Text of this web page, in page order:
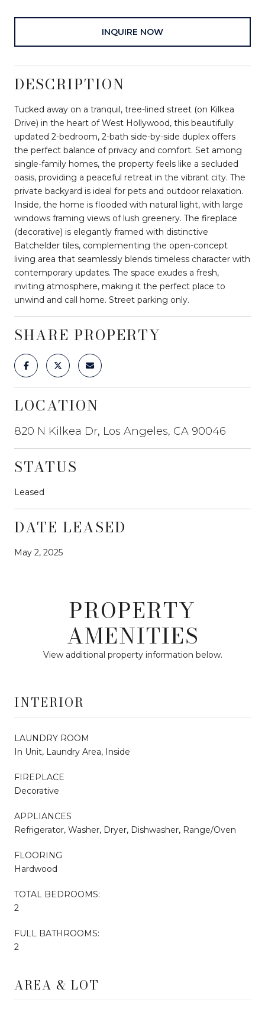
INQUIRE NOW
DESCRIPTION
Tucked away on a tranquil, tree-lined street (on Kilkea
Drive) in the heart of West Hollywood, this beautifully
updated 2-bedroom, 2-bath side-by-side duplex offers
the perfect balance of privacy and comfort. Set among
single-family homes, the property feels like a secluded
oasis, providing a peaceful retreat in the vibrant city. The
private backyard is ideal for pets and outdoor relaxation.
Inside, the home is flooded with natural light, with large
windows framing views of lush greenery. The fireplace
(decorative) is elegantly framed with distinctive
Batchelder tiles, complementing the open-concept
living area that seamlessly blends timeless character with
contemporary updates. The space exudes a fresh,
inviting atmosphere, making it the perfect place to
unwind and call home. Street parking only.
SHARE PROPERTY
LOCATION
820 N Kilkea Dr, Los Angeles, CA 90046
STATUS
Leased
DATE LEASED
May 2, 2025
PROPERTY
AMENITIES
View additional property information below.
INTERIOR
LAUNDRY ROOM
In Unit, Laundry Area, Inside
FIREPLACE
Decorative
APPLIANCES
Refrigerator, Washer, Dryer, Dishwasher, Range/Oven
FLOORING
Hardwood
TOTAL BEDROOMS:
2
FULL BATHROOMS:
2
AREA & LOT